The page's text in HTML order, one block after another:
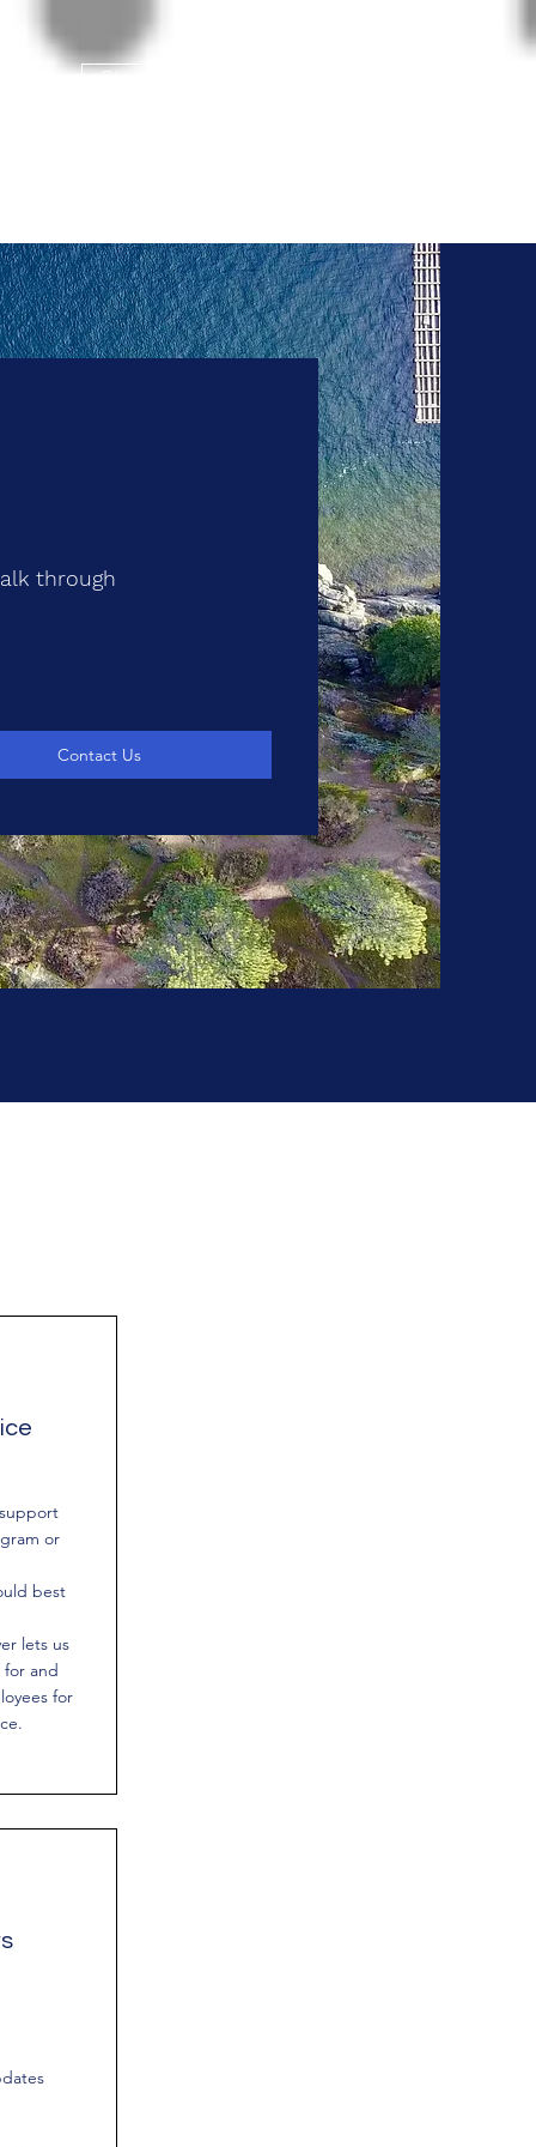
Give us a Call!
through
Contact Us
or
best
lets us
for and
for